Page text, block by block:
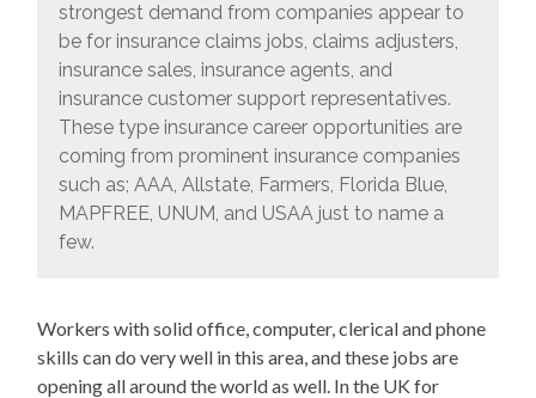
strongest demand from companies appear to
be for insurance claims jobs, claims adjusters,
insurance sales, insurance agents, and
insurance customer support representatives.
These type insurance career opportunities are
coming from prominent insurance companies
such as; AAA, Allstate, Farmers, Florida Blue,
MAPFREE, UNUM, and USAA just to name a
few.
Workers with solid office, computer, clerical and phone
skills can do very well in this area, and these jobs are
opening all around the world as well. In the UK for